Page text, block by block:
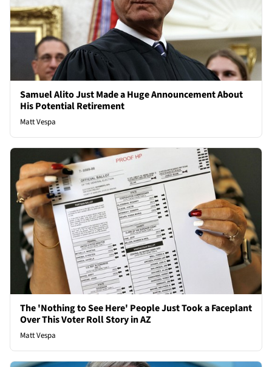
Samuel Alito Just Made a Huge Announcement About
His Potential Retirement
Matt Vespa
The 'Nothing to See Here' People Just Took a Faceplant
Over This Voter Roll Story in AZ
Matt Vespa